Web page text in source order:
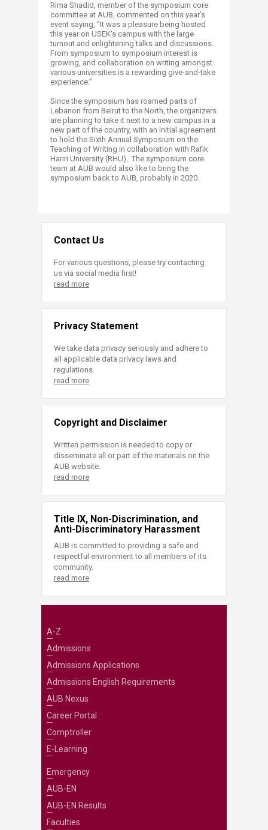
Rima Shadid, member of the symposium core
committee at AUB, commented on this year’s
event saying, “It was a pleasure being hosted
this year on USEK's campus with the large
turnout and enlightening talks and discussions.
From symposium to symposium interest is
growing, and collaboration on writing amongst
various universities is a rewarding give-and-take
experience.”
Since the symposium has roamed parts of
Lebanon from Beirut to the North, the organizers
are planning to take it next to a new campus in a
new part of the country, with an initial agreement
to hold the Sixth Annual Symposium on the
Teaching of Writing in collaboration with Rafik
Hariri University (RHU). The symposium core
team at AUB would also like to bring the
symposium back to AUB, probably in 2020.
Contact Us
For various questions, please try contacting
us via social media first!
read more
Privacy Statement
We take data privacy seriously and adhere to
all applicable data privacy laws and
regulations.
read more
Copyright and Disclaimer
Written permission is needed to copy or
disseminate all or part of the materials on the
AUB website.
read more
Title IX, Non-Discrimination, and
Anti-Discriminatory Harassment
AUB is committed to providing a safe and
respectful environment to all members of its
community.
read more
A-Z
Admissions
Admissions Applications
Admissions English Requirements
AUB Nexus
Career Portal
Comptroller
E-Learning
Emergency
AUB-EN
AUB-EN Results
Faculties